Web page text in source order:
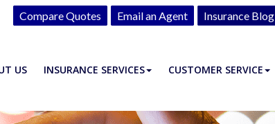
Compare Quotes Email an Agent Insurance Blog
US INSURANCE SERVICES CUSTOMER SERVICE